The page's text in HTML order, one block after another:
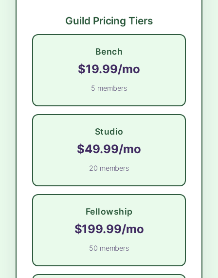
Guild Pricing Tiers
Bench
$19.99/mo
5 members
Studio
$49.99/mo
20 members
Fellowship
$199.99/mo
50 members